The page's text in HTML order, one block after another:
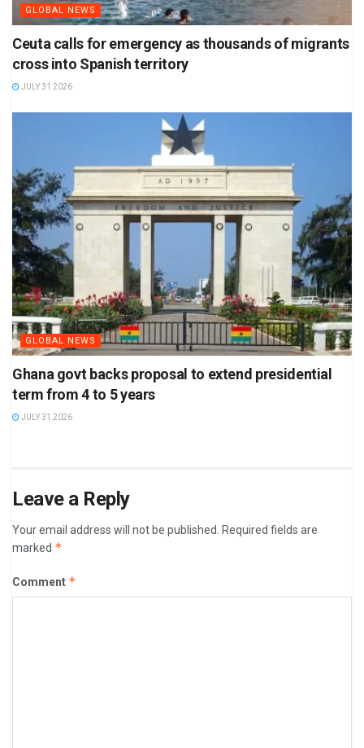
GLOBAL NEWS
Ceuta calls for emergency as thousands of migrants
cross into Spanish territory
JULY 31 2026
GLOBAL NEWS
Ghana govt backs proposal to extend presidential
term from 4 to 5 years
JULY 31 2026
Leave a Reply
Your email address will not be published.
Required fields are
marked *
Comment *